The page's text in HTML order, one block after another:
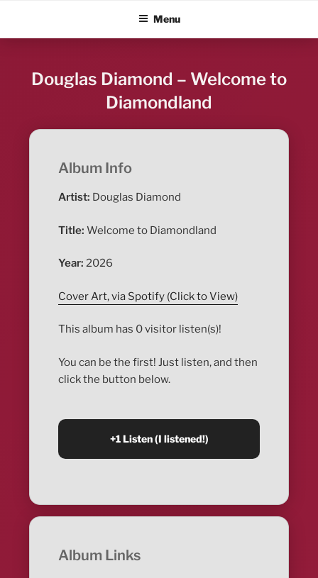
content
ALBUM BLITZMenu
Douglas Diamond – Welcome to
Diamondland
Album Info
Artist: Douglas Diamond
Title: Welcome to Diamondland
Year: 2026
Cover Art, via Spotify (Click to View)
This album has 0 visitor listen(s)!
You can be the first! Just listen, and then
click the button below.
Album Links